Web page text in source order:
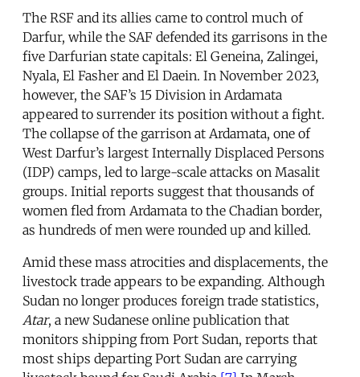
The RSF and its allies came to control much of
Darfur, while the SAF defended its garrisons in the
five Darfurian state capitals: El Geneina, Zalingei,
Nyala, El Fasher and El Daein. In November 2023,
however, the SAF’s 15 Division in Ardamata
appeared to surrender its position without a fight.
The collapse of the garrison at Ardamata, one of
West Darfur’s largest Internally Displaced Persons
(IDP) camps, led to large-scale attacks on Masalit
groups. Initial reports suggest that thousands of
women fled from Ardamata to the Chadian border,
as hundreds of men were rounded up and killed.
Amid these mass atrocities and displacements, the
livestock trade appears to be expanding. Although
Sudan no longer produces foreign trade statistics,
Atar, a new Sudanese online publication that
monitors shipping from Port Sudan, reports that
most ships departing Port Sudan are carrying